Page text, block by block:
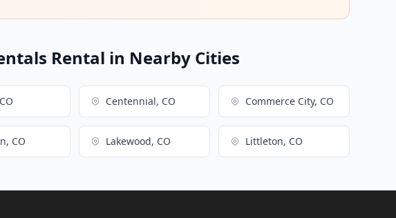
Rental in Nearby Cities
Centennial, CO Commerce City, CO
CO Lakewood, CO Littleton, CO